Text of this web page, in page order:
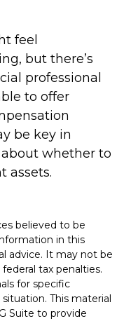
feel
but there’s
professional
to offer
be key in
whether to
assets.
believed to be
in this
advice. It may not be
tax penalties.
for specific
This material
Suite to provide